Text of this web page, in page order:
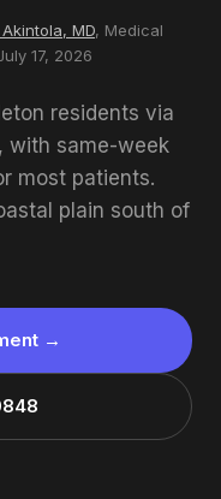
MD, Medical
17, 2026
residents via
with same-week
most patients.
plain south of
→